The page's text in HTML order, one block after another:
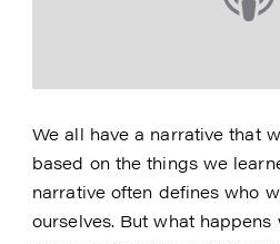
We all have a narrative that
based on the things we
narrative often defines who
ourselves. But what